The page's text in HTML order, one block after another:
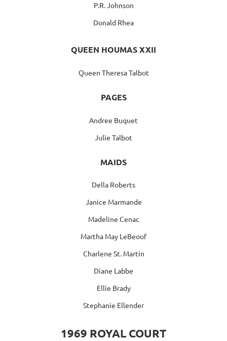
P.R. Johnson
Donald Rhea
QUEEN HOUMAS XXII
Queen Theresa Talbot
PAGES
Andree Buquet
Julie Talbot
MAIDS
Della Roberts
Janice Marmande
Madeline Cenac
Martha May LeBeouf
Charlene St. Martin
Diane Labbe
Ellie Brady
Stephanie Ellender
1969 ROYAL COURT